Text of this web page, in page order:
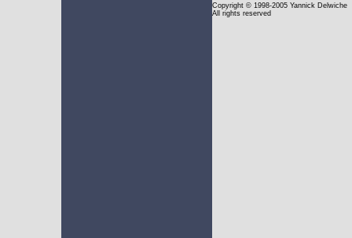
Copyright © 1998-2005 Yannick Delwiche
All rights reserved